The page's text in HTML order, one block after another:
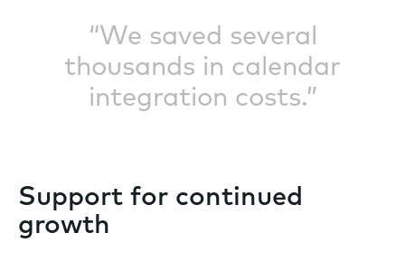
“We saved several
thousands in calendar
integration costs.”
Support for continued
growth